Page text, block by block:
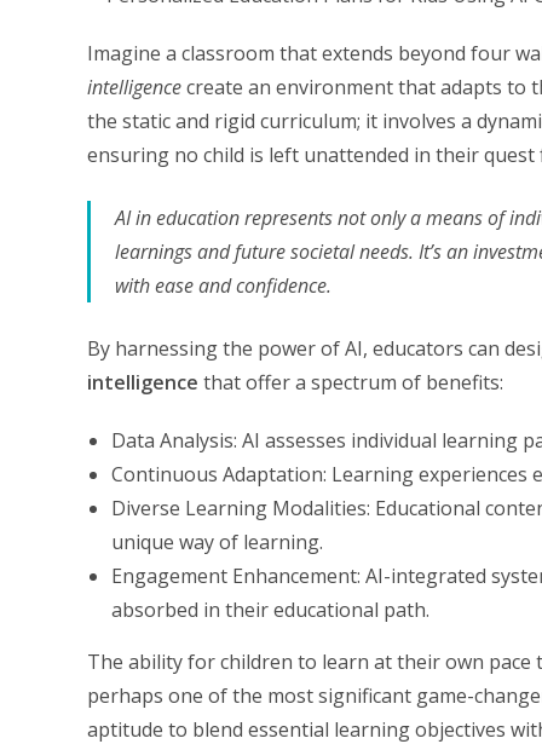
Imagine a classroom that extends beyond four
intelligencecreate an environment that adapts to
the static and rigid curriculum; it involves a
ensuring no child is left unattended in their quest
AI in education represents not only a means of
learnings and future societal needs. It’s an
with ease and confidence.
By harnessing the power of AI, educators can
intelligence that offer a spectrum of benefits:
Data Analysis: AI assesses individual learning
Continuous Adaptation: Learning
Diverse Learning Modalities: Educational
unique way of learning.
Engagement Enhancement: AI-integrated
absorbed in their educational path.
The ability for children to learn at their own pace
perhaps one of the most significant game-
aptitude to blend essential learning objectives